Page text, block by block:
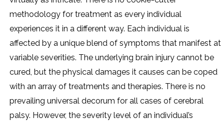
methodology for treatment as every individual
experiences it in a different way. Each individual is
affected by a unique blend of symptoms that manifest at
variable severities. The underlying brain injury cannot be
cured, but the physical damages it causes can be coped
with an array of treatments and therapies. There is no
prevailing universal decorum for all cases of cerebral
palsy. However, the severity level of an individual’s